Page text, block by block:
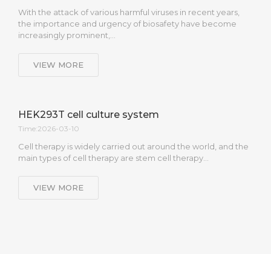
With the attack of various harmful viruses in recent years,
the importance and urgency of biosafety have become
increasingly prominent,…
VIEW MORE
HEK293T cell culture system
Time:2026-03-10
Cell therapy is widely carried out around the world, and the
main types of cell therapy are stem cell therapy…
VIEW MORE